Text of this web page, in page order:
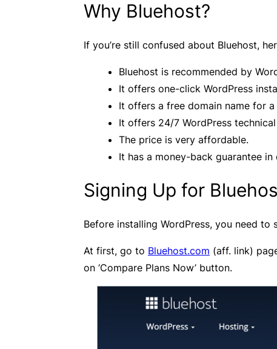
Why Bluehost?
If you’re still confused about Bluehost,
Bluehost is recommended by
It offers one-click WordPress
It offers a free domain name for a
It offers 24/7 WordPress
The price is very affordable.
It has a money-back guarantee
Signing Up for
Before installing WordPress, you need to
At first, go to Bluehost.com (aff. link)
on ‘Compare Plans Now’ button.